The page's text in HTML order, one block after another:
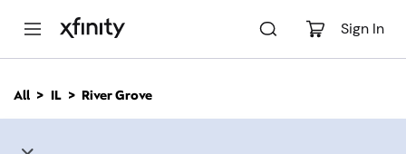
Sign In
n
All IL River Grove